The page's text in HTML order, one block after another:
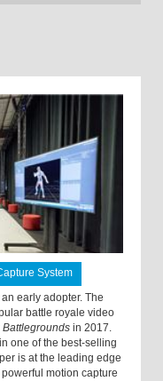
System
early adopter. The
battle royale video
Battlegrounds in 2017.
one of the best-selling
is at the leading edge
motion capture